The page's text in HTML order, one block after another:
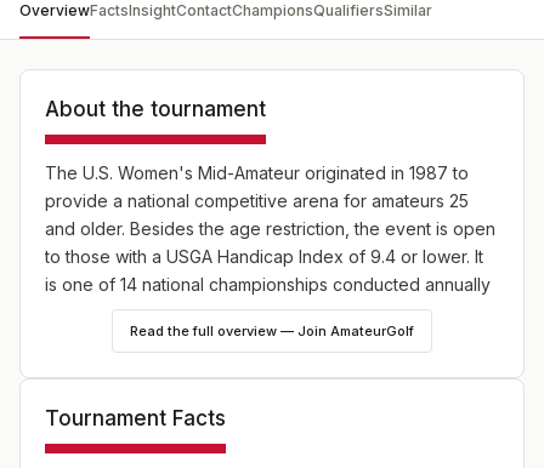
OverviewFactsInsightContactChampionsQualifiersSimilar
About the tournament
The U.S. Women's Mid-Amateur originated in 1987 to
provide a national competitive arena for amateurs 25
and older. Besides the age restriction, the event is open
to those with a USGA Handicap Index of 9.4 or lower. It
is one of 14 national championships conducted annually
by the USGA, 10 of which are strictly for amateurs.
Read the full overview — Join AmateurGolf
Tournament Facts